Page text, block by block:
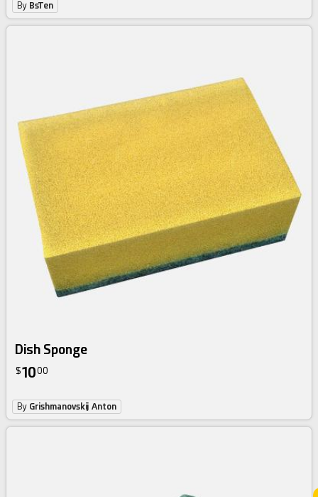
By BsTen
Dish Sponge
$1000
By Grishmanovskij Anton